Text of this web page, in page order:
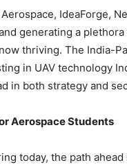
Aerospace, IdeaForge,
generating a
thriving. The India-
in UAV technology
in both strategy and
Aerospace Students
today, the path